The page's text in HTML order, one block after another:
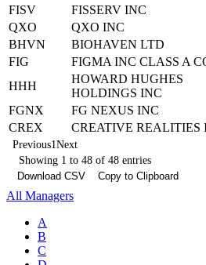
FISV
FISSERV INC
QXO
QXO INC
BHVN
BIOHAVEN LTD
FIG
FIGMA INC CLASS A
HHH
HOWARD HUGHES
HOLDINGS INC
FGNX
FG NEXUS INC
CREX
CREATIVE REALITIES
Previous1Next
Showing 1 to 48 of 48 entries
Download CSV
Copy to Clipboard
All Managers
A
B
C